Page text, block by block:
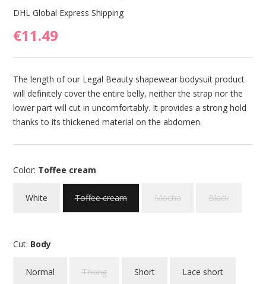
DHL Global Express Shipping
€11.49
The length of our Legal Beauty shapewear bodysuit product
will definitely cover the entire belly, neither the strap nor the
lower part will cut in uncomfortably. It provides a strong hold
thanks to its thickened material on the abdomen.
Color: Toffee cream
White Toffee cream Mocha Black
Cut: Body
Normal Thong Short Lace short